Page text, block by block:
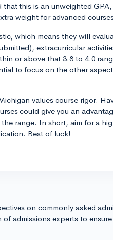
this is an unweighted
weight for advanced
which means they will
extracurricular
or above that 3.8 to 4.0
to focus on the other
values course rigor.
could give you an
range. In short, aim for a
Best of luck!
on commonly asked
admissions experts to